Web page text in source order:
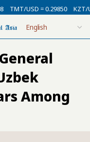
TMT/USD = 0.29850 KZT/
Among